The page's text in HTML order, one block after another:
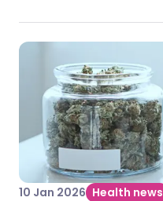
10 Jan 2026 Health news